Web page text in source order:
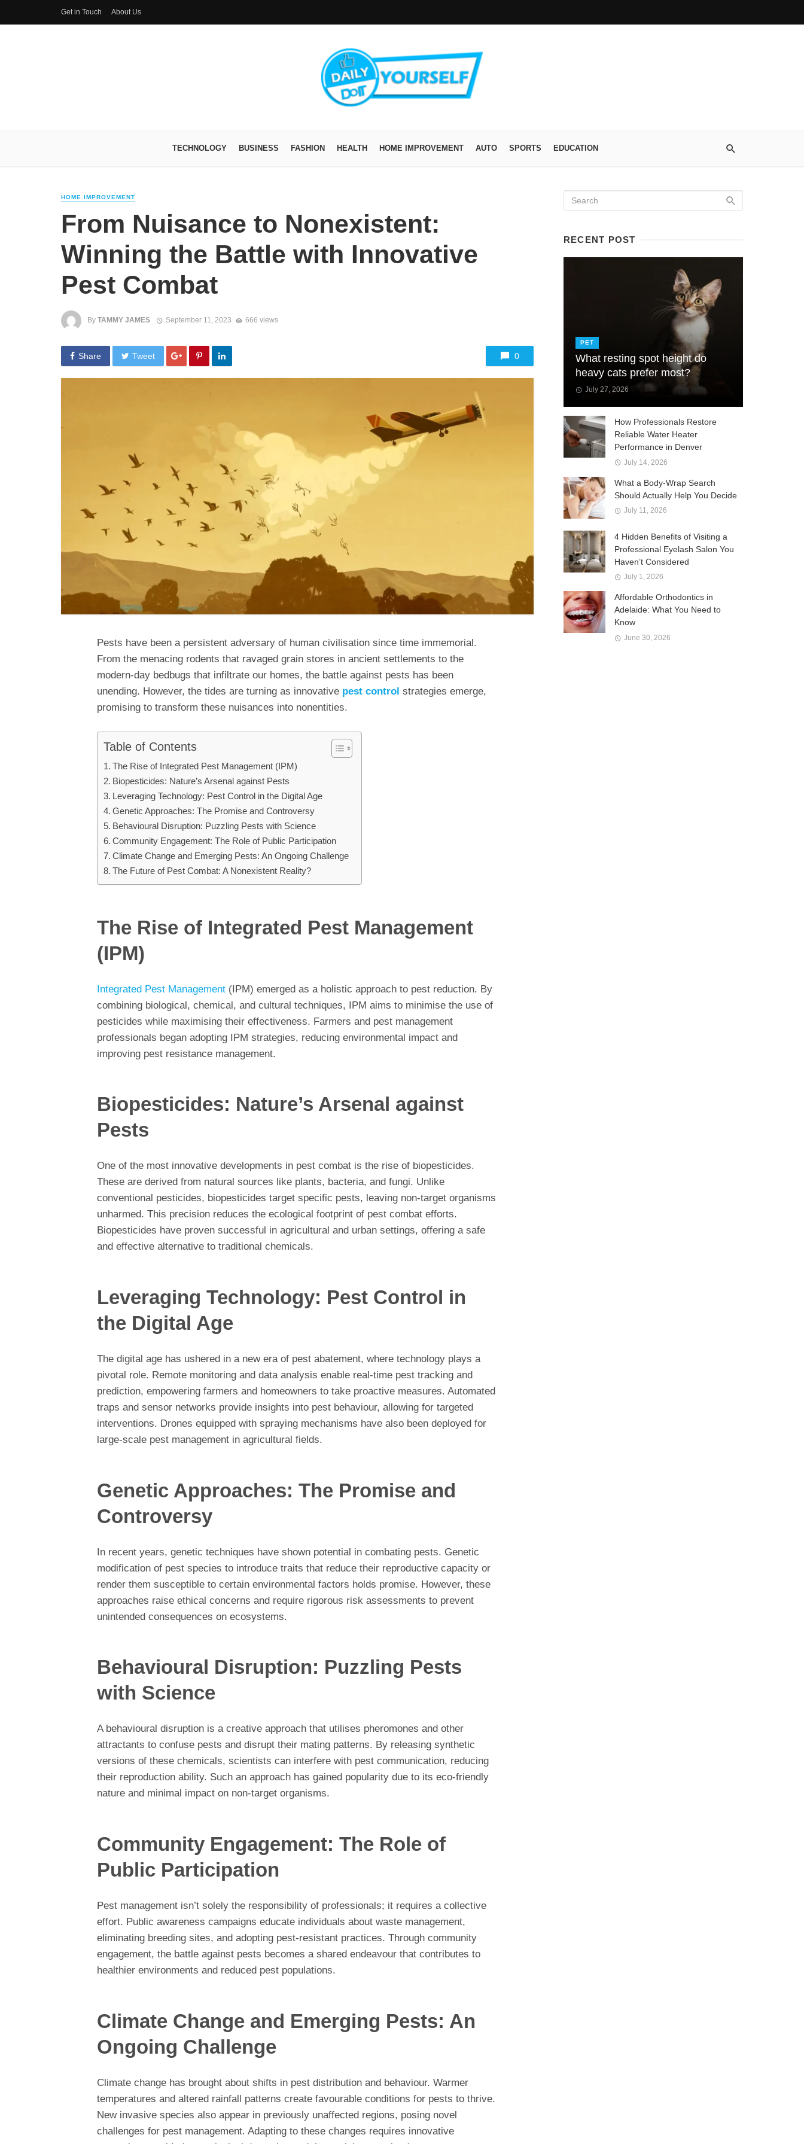
Get in Touch About Us
TECHNOLOGY BUSINESS FASHION HEALTH HOME IMPROVEMENT AUTO SPORTS EDUCATION
HOME IMPROVEMENT
From Nuisance to Nonexistent:
Winning the Battle with Innovative
Pest Combat
By TAMMY JAMES September 11, 2023 666 views
Share Tweet 0
Pests have been a persistent adversary of human civilisation since time immemorial.
From the menacing rodents that ravaged grain stores in ancient settlements to the
modern-day bedbugs that infiltrate our homes, the battle against pests has been
unending. However, the tides are turning as innovative pest control strategies emerge,
promising to transform these nuisances into nonentities.
Table of Contents
The Rise of Integrated Pest Management (IPM)
Biopesticides: Nature’s Arsenal against Pests
Leveraging Technology: Pest Control in the Digital Age
Genetic Approaches: The Promise and Controversy
Behavioural Disruption: Puzzling Pests with Science
Community Engagement: The Role of Public Participation
Climate Change and Emerging Pests: An Ongoing Challenge
The Future of Pest Combat: A Nonexistent Reality?
The Rise of Integrated Pest Management
(IPM)
Integrated Pest Management (IPM) emerged as a holistic approach to pest reduction. By
combining biological, chemical, and cultural techniques, IPM aims to minimise the use of
pesticides while maximising their effectiveness. Farmers and pest management
professionals began adopting IPM strategies, reducing environmental impact and
improving pest resistance management.
Biopesticides: Nature’s Arsenal against
Pests
One of the most innovative developments in pest combat is the rise of biopesticides.
These are derived from natural sources like plants, bacteria, and fungi. Unlike
conventional pesticides, biopesticides target specific pests, leaving non-target organisms
unharmed. This precision reduces the ecological footprint of pest combat efforts.
Biopesticides have proven successful in agricultural and urban settings, offering a safe
and effective alternative to traditional chemicals.
Leveraging Technology: Pest Control in
the Digital Age
The digital age has ushered in a new era of pest abatement, where technology plays a
pivotal role. Remote monitoring and data analysis enable real-time pest tracking and
prediction, empowering farmers and homeowners to take proactive measures. Automated
traps and sensor networks provide insights into pest behaviour, allowing for targeted
interventions. Drones equipped with spraying mechanisms have also been deployed for
large-scale pest management in agricultural fields.
Genetic Approaches: The Promise and
Controversy
In recent years, genetic techniques have shown potential in combating pests. Genetic
modification of pest species to introduce traits that reduce their reproductive capacity or
render them susceptible to certain environmental factors holds promise. However, these
approaches raise ethical concerns and require rigorous risk assessments to prevent
unintended consequences on ecosystems.
Behavioural Disruption: Puzzling Pests
with Science
A behavioural disruption is a creative approach that utilises pheromones and other
attractants to confuse pests and disrupt their mating patterns. By releasing synthetic
versions of these chemicals, scientists can interfere with pest communication, reducing
their reproduction ability. Such an approach has gained popularity due to its eco-friendly
nature and minimal impact on non-target organisms.
Community Engagement: The Role of
Public Participation
Pest management isn’t solely the responsibility of professionals; it requires a collective
effort. Public awareness campaigns educate individuals about waste management,
eliminating breeding sites, and adopting pest-resistant practices. Through community
engagement, the battle against pests becomes a shared endeavour that contributes to
healthier environments and reduced pest populations.
Climate Change and Emerging Pests: An
Ongoing Challenge
Climate change has brought about shifts in pest distribution and behaviour. Warmer
temperatures and altered rainfall patterns create favourable conditions for pests to thrive.
New invasive species also appear in previously unaffected regions, posing novel
challenges for pest management. Adapting to these changes requires innovative
RECENT POST
PET
What resting spot height do
heavy cats prefer most?
July 27, 2026
How Professionals Restore
Reliable Water Heater
Performance in Denver
July 14, 2026
What a Body-Wrap Search
Should Actually Help You Decide
July 11, 2026
4 Hidden Benefits of Visiting a
Professional Eyelash Salon You
Haven’t Considered
July 1, 2026
Affordable Orthodontics in
Adelaide: What You Need to
Know
June 30, 2026